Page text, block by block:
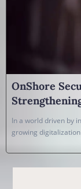
OnShore
In a world driven by
growing